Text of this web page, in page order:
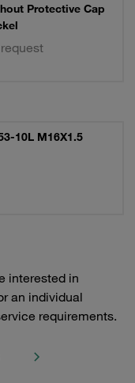
Protective Cap
10L M16X1.5
interested in
an individual
requirements.